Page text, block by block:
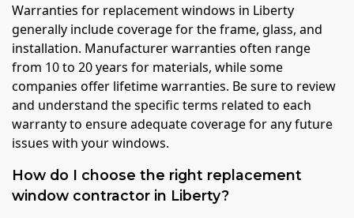
Warranties for replacement windows in Liberty
generally include coverage for the frame, glass, and
installation. Manufacturer warranties often range
from 10 to 20 years for materials, while some
companies offer lifetime warranties. Be sure to review
and understand the specific terms related to each
warranty to ensure adequate coverage for any future
issues with your windows.
How do I choose the right replacement
window contractor in Liberty?